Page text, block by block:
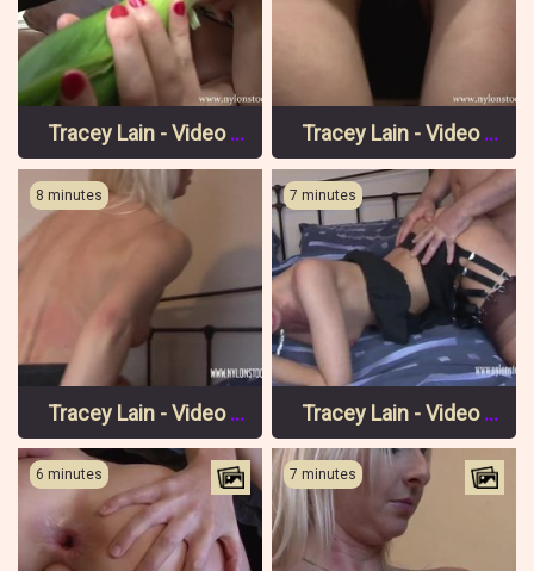
Tracey Lain - Video 5 Pt 2 Tracey Lain - Video 5 Pt 1
8 minutes
Tracey Lain - Video 4 Pt 3
7 minutes
Tracey Lain - Video 4 Pt 2
6 minutes 7 minutes